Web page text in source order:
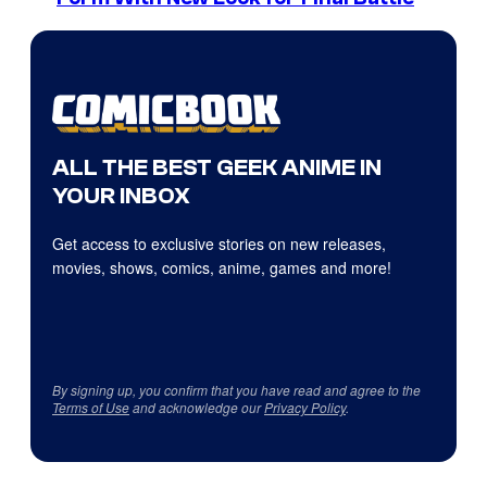
ALL THE BEST GEEK ANIME IN
YOUR INBOX
Get access to exclusive stories on new releases,
movies, shows, comics, anime, games and more!
By signing up, you confirm that you have read and agree to the
Terms of Useand acknowledge ourPrivacy Policy.